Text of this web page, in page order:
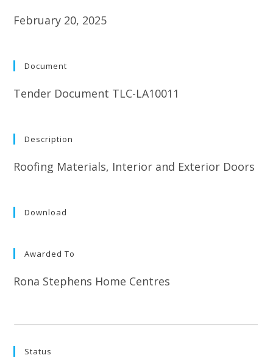
February 20, 2025
Document
Tender Document TLC-LA10011
Description
Roofing Materials, Interior and Exterior Doors
Download
Awarded To
Rona Stephens Home Centres
Status